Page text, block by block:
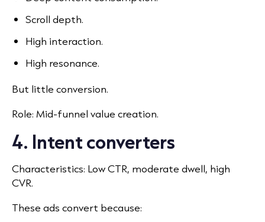
Scroll depth.
High interaction.
High resonance.
But little conversion.
Role: Mid-funnel value creation.
4. Intent converters
Characteristics: Low CTR, moderate dwell, high
CVR.
These ads convert because: